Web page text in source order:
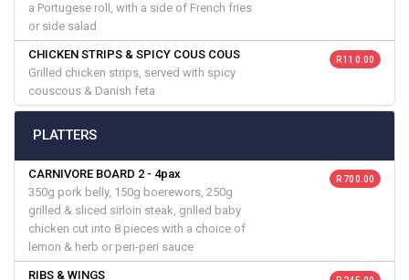
a Portugese roll, with a side of French fries
or side salad
CHICKEN STRIPS & SPICY COUS COUS
Grilled chicken strips, served with spicy
couscous & Danish feta
R 110.00
PLATTERS
CARNIVORE BOARD 2 - 4pax
350g pork belly, 150g boerewors, 250g
grilled & sliced sirloin steak, grilled baby
chicken cut into 8 pieces with a choice of
lemon & herb or peri-peri sauce
R 700.00
RIBS & WINGS